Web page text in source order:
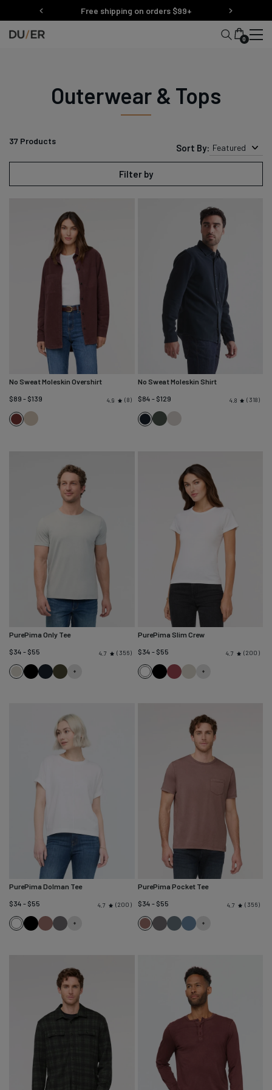
to
content
Free shipping on orders $99+
0
Outerwear & Tops
37 Products
Sort By: Featured
Filter by
No Sweat Moleskin Overshirt
$89 - $139
4.9 8
RichBone
No Sweat Moleskin Shirt
$84 - $129
4.8 318
NavyPeatAlmond
PurePima Only Tee
$34 - $55
4.7 356
Seagrass
BlackNavyEvergreen
PurePima Slim Crew
$34 - $55
4.7 200
WhiteBlackRedSeagrass
PurePima Dolman Tee
$34 - $55
4.7 200
WhiteBlackWashedWashed
PurePima Pocket Tee
$34 - $55
4.7 356
WashedWashed
WashedWashed